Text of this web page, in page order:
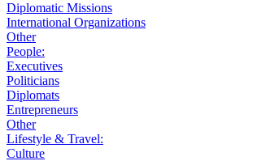
Diplomatic Missions
International Organizations
Other
People:
Executives
Politicians
Diplomats
Entrepreneurs
Other
Lifestyle & Travel:
Culture